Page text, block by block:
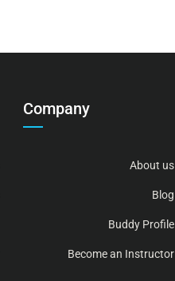
Company
About us
Blog
Buddy Profile
Become an Instructor